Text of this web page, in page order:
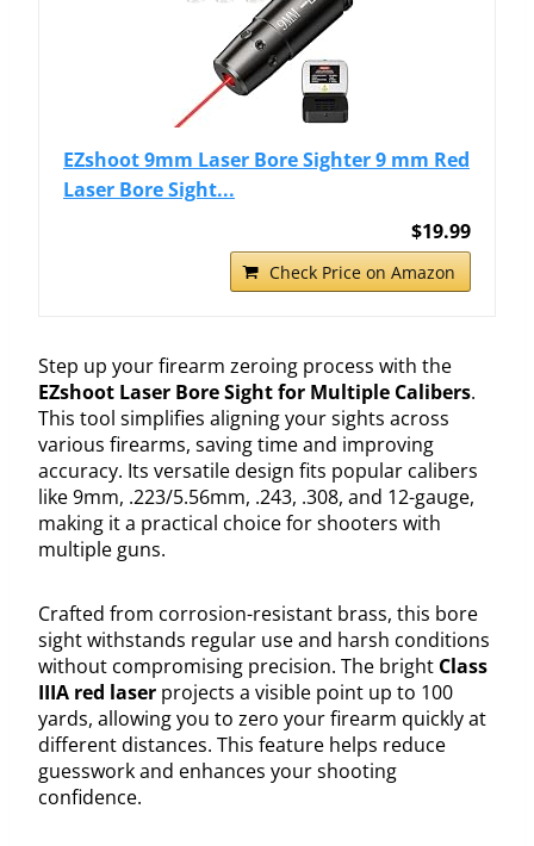
EZshoot 9mm Laser Bore Sighter 9 mm Red
Laser Bore Sight...
$19.99
Check Price on Amazon
Step up your firearm zeroing process with the
EZshoot Laser Bore Sight for Multiple Calibers.
This tool simplifies aligning your sights across
various firearms, saving time and improving
accuracy. Its versatile design fits popular calibers
like 9mm, .223/5.56mm, .243, .308, and 12-gauge,
making it a practical choice for shooters with
multiple guns.
Crafted from corrosion-resistant brass, this bore
sight withstands regular use and harsh conditions
without compromising precision. The bright Class
IIIA red laser projects a visible point up to 100
yards, allowing you to zero your firearm quickly at
different distances. This feature helps reduce
guesswork and enhances your shooting
confidence.